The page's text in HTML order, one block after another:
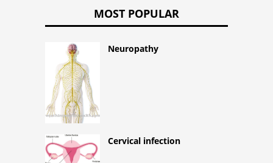
MOST POPULAR
Neuropathy
Cervical infection